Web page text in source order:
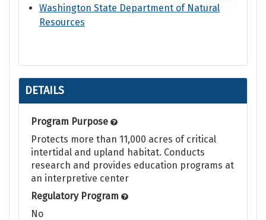
Washington State Department of Natural
Resources
DETAILS
Program Purpose
Protects more than 11,000 acres of critical
intertidal and upland habitat. Conducts
research and provides education programs at
an interpretive center
Regulatory Program
No